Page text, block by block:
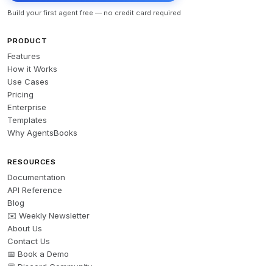
Build your first agent free — no credit card required
PRODUCT
Features
How it Works
Use Cases
Pricing
Enterprise
Templates
Why AgentsBooks
RESOURCES
Documentation
API Reference
Blog
✉️ Weekly Newsletter
About Us
Contact Us
📅 Book a Demo